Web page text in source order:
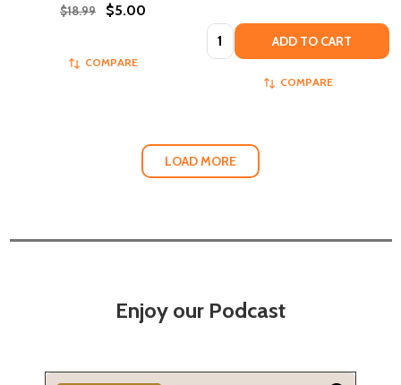
$18.99 $5.00
COMPARE
Quantity: ADD TO CART
COMPARE
LOAD MORE
Enjoy our Podcast